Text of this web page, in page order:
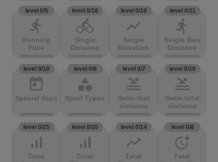
level 0/5
directions_run
Running
Pace
level 0/16
directions_bike
Single
Distance
level 0/10
show_chart
Single
Elevation
level 0/11
directions_run
Single Run
Distance
level 0/10
today
Special days
level 0/8
category
Sport Types
level 0/7
pool
Swim that
distance
level 0/10
pool
Swim total
distance
level 0/25
signal_cellular_alt
Total
level 0/20
signal_cellular_alt
Total
level 0/14
trending_up
Total
level 0/8
more_time
Total